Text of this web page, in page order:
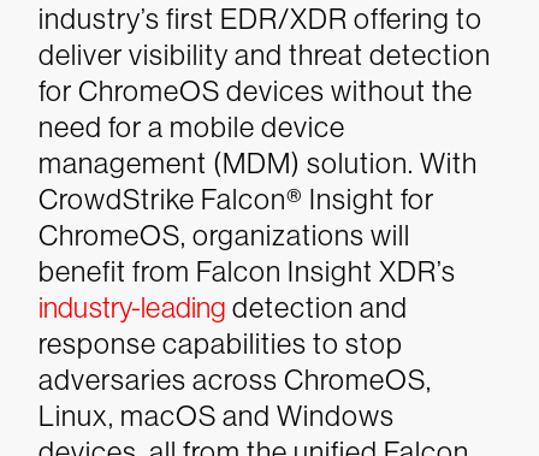
industry’s first EDR/XDR offering to
deliver visibility and threat detection
for ChromeOS devices without the
need for a mobile device
management (MDM) solution. With
CrowdStrike Falcon® Insight for
ChromeOS, organizations will
benefit from Falcon Insight XDR’s
industry-leading detection and
response capabilities to stop
adversaries across ChromeOS,
Linux, macOS and Windows